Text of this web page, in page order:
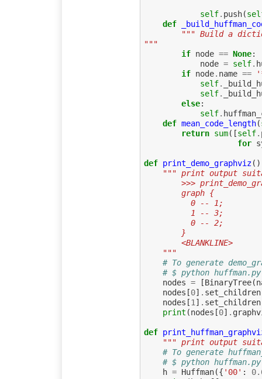
self. push(
def
""" Build a
"""
if node == None:
node = self.
if node. name ==
self.
self.
else:
self.
def mean_code_length(
return sum([self.
for
def print_demo_graphviz
""" print output
>>>
        graph {
          0 -- 1;
          1 -- 3;
          0 -- 2;
        }
        <BLANKLINE>
    """
# To generate
# $ python
nodes = [BinaryTree(
nodes [0] . set_children
nodes [1 ] . set_children
print (nodes [0] .
def
""" print output
# To generate
# $ python
h = Huffman({ '00' :